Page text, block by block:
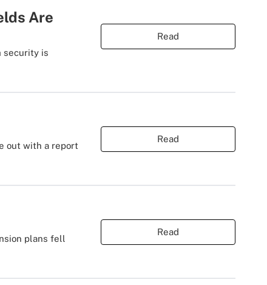
Are
security is
Read
out with a report
Read
plans fell
Read